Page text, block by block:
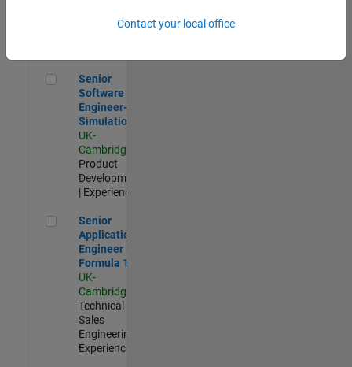
Senior Software Engineer- Simulation
Senior
Software
Engineer-
Simulation
UK-
Cambridge
Product
Development
| Experienced
Senior Application Engineer - Formula 1™
Senior
Application
Engineer -
Formula 1™
UK-
Cambridge
Technical
Sales
Engineering |
Experienced
Contact your local office